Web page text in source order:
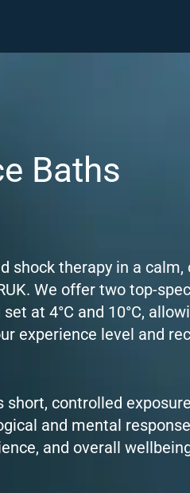
Baths
shock therapy in a calm,
We offer two top-
at 4°C and 10°C,
experience level and
short, controlled
and mental
and overall